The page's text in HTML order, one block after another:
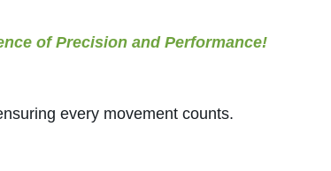
of Precision and Performance!
every movement counts.